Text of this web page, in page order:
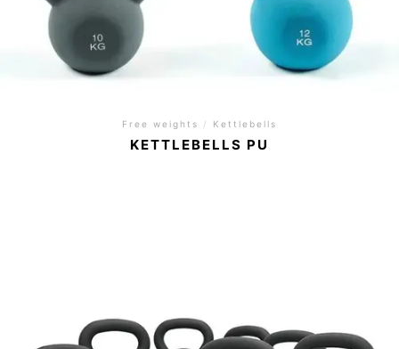
Free weights / Kettlebells
KETTLEBELLS PU